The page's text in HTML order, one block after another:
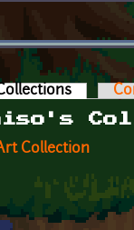
tabs
(active
Collection